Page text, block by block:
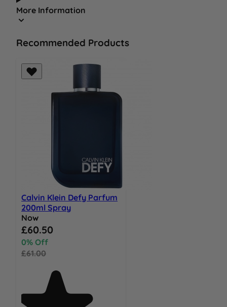
More Information
Recommended Products
Calvin Klein Defy Parfum
200ml Spray
Now
Special Price
£60.50
0% Off
£61.00